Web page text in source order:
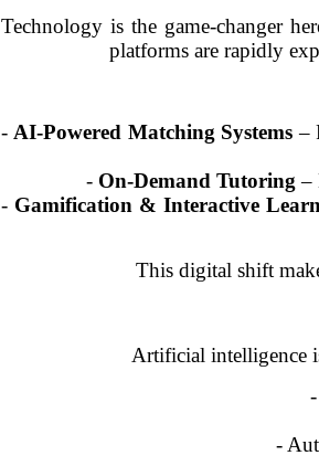
Technology is the game-changer
platforms are rapidly
- AI-Powered Matching Systems –
- On-Demand Tutoring –
- Gamification & Interactive
This digital shift
Artificial intelligence
-